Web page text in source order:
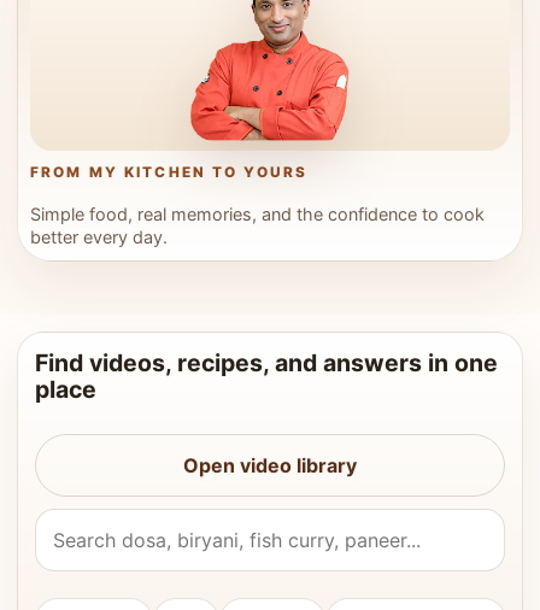
FROM MY KITCHEN TO YOURS
Simple food, real memories, and the confidence to cook
better every day.
Find videos, recipes, and answers in one
place
Open video library
Search Vahchef videos and recipes